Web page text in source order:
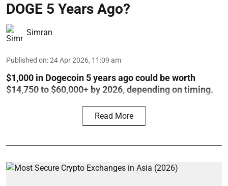
DOGE 5 Years Ago?
Simran
Published on:24 Apr 2026, 11:09 am
$1,000 in Dogecoin 5 years ago could be worth
$14,750 to $60,000+ by 2026, depending on timing.
Read More